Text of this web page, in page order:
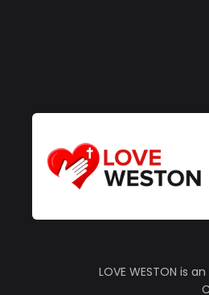
LOVE WESTON is